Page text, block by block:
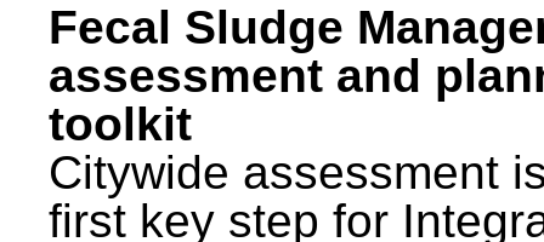
Fecal Sludge
assessment and
toolkit
Citywide assessment
first key step for